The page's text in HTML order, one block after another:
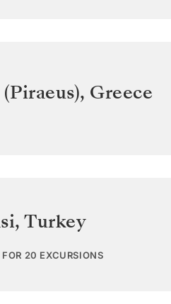
, Greece
, Turkey
FOR 20 EXCURSIONS